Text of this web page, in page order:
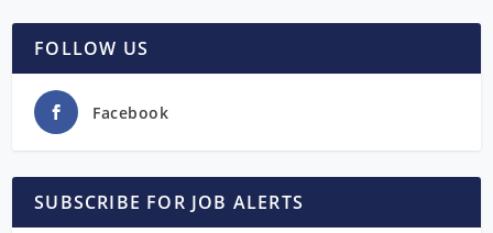
FOLLOW US
Facebook
SUBSCRIBE FOR JOB ALERTS